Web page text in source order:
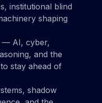
institutional blind
shaping
— AI, cyber,
and the
stay ahead of
shadow